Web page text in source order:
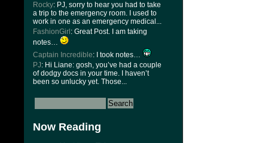
Rocky: PJ, sorry to hear you had to take
a trip to the emergency room. I used to
work in one as an emergency medical...
FashionGirl : Great Post. I am taking
notes…
Captain Incredible: I took notes…
PJ: Hi Liane: gosh, you’ve had a couple
of dodgy docs in your time. I haven’t
been so unlucky yet. Those...
Now Reading